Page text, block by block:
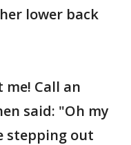
lower back
me! Call an
said: "Oh my
stepping out